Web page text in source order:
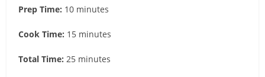
Prep Time: 10 minutes
Cook Time: 15 minutes
Total Time: 25 minutes